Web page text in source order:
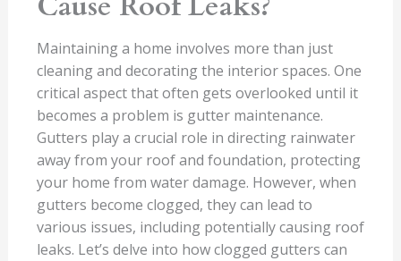
Maintaining a home involves more than just
cleaning and decorating the interior spaces. One
critical aspect that often gets overlooked until it
becomes a problem is gutter maintenance.
Gutters play a crucial role in directing rainwater
away from your roof and foundation, protecting
your home from water damage. However, when
gutters become clogged, they can lead to
various issues, including potentially causing roof
leaks. Let’s delve into how clogged gutters can